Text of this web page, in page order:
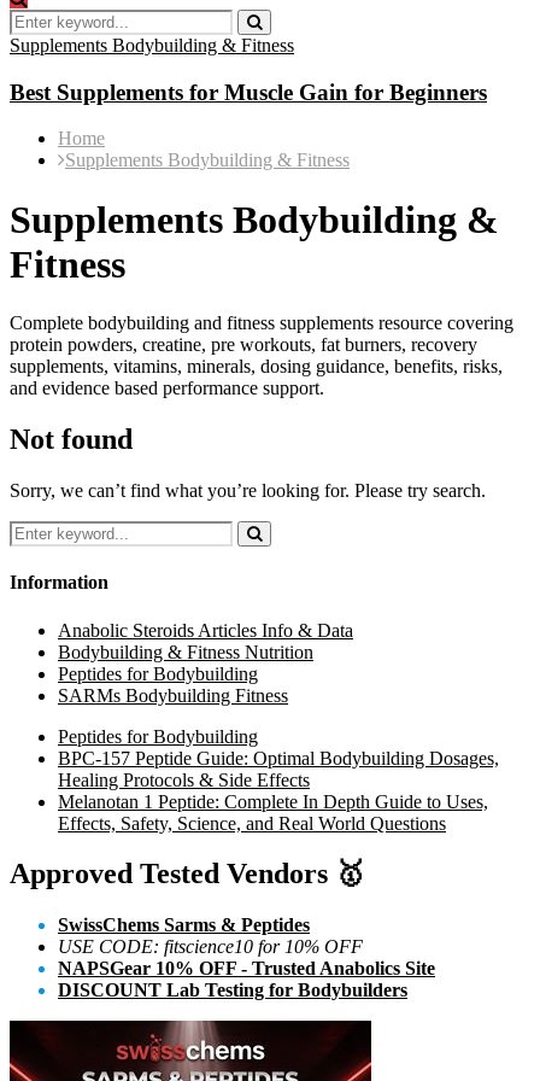
Search
for:
Search
Best
for
Muscle
Beginners
Supplements Bodybuilding & Fitness
Best Supplements for Muscle Gain for Beginners
Best
Supplements
Gain
Beginners
Best
Supplements
Gain
Beginners
Home
Supplements Bodybuilding & Fitness
Supplements Bodybuilding &
Fitness
Complete bodybuilding and fitness supplements resource covering
protein powders, creatine, pre workouts, fat burners, recovery
supplements, vitamins, minerals, dosing guidance, benefits, risks,
and evidence based performance support.
Not found
Sorry, we can’t find what you’re looking for. Please try search.
Search
for:
Search
Information
Anabolic Steroids Articles Info & Data
Bodybuilding & Fitness Nutrition
Peptides for Bodybuilding
SARMs Bodybuilding Fitness
Peptides for Bodybuilding
BPC-157 Peptide Guide: Optimal Bodybuilding Dosages,
Healing Protocols & Side Effects
Melanotan 1 Peptide: Complete In Depth Guide to Uses,
Effects, Safety, Science, and Real World Questions
Approved Tested Vendors 🥇
SwissChems Sarms & Peptides
USE CODE: fitscience10 for 10% OFF
NAPSGear 10% OFF - Trusted Anabolics Site
DISCOUNT Lab Testing for Bodybuilders